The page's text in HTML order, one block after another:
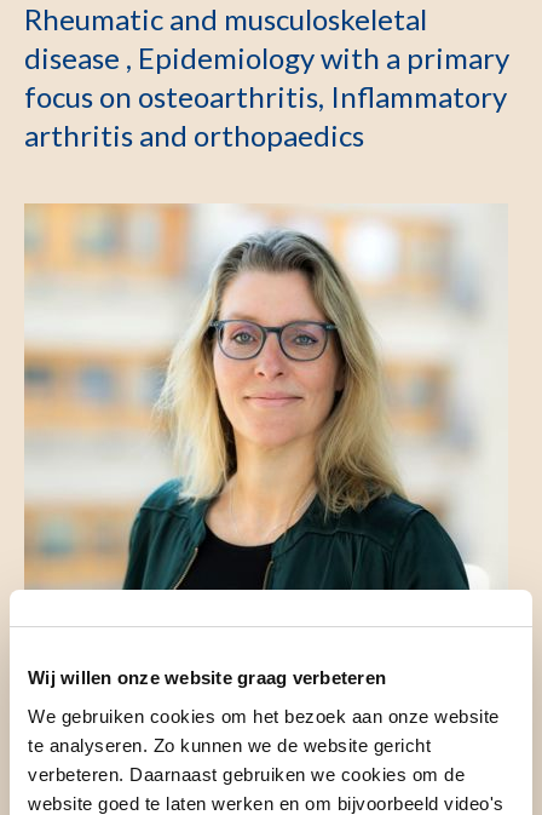
Wij willen onze website graag verbeteren
We gebruiken cookies om het bezoek aan onze website
te analyseren. Zo kunnen we de website gericht
verbeteren. Daarnaast gebruiken we cookies om de
website goed te laten werken en om bijvoorbeeld video's
Rheumatic and musculoskeletal
disease , Epidemiology with a primary
focus on osteoarthritis, Inflammatory
arthritis and orthopaedics